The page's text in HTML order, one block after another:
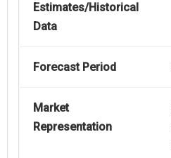
Estimates/Historical
Data
Forecast Period
Market
Representation